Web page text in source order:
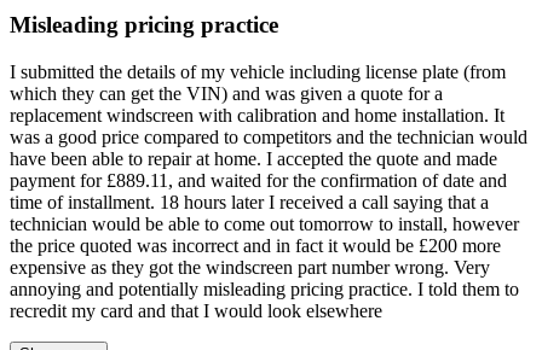
Misleading pricing practice
I submitted the details of my vehicle including license plate (from
which they can get the VIN) and was given a quote for a
replacement windscreen with calibration and home installation. It
was a good price compared to competitors and the technician would
have been able to repair at home. I accepted the quote and made
payment for £889.11, and waited for the confirmation of date and
time of installment. 18 hours later I received a call saying that a
technician would be able to come out tomorrow to install, however
the price quoted was incorrect and in fact it would be £200 more
expensive as they got the windscreen part number wrong. Very
annoying and potentially misleading pricing practice. I told them to
recredit my card and that I would look elsewhere